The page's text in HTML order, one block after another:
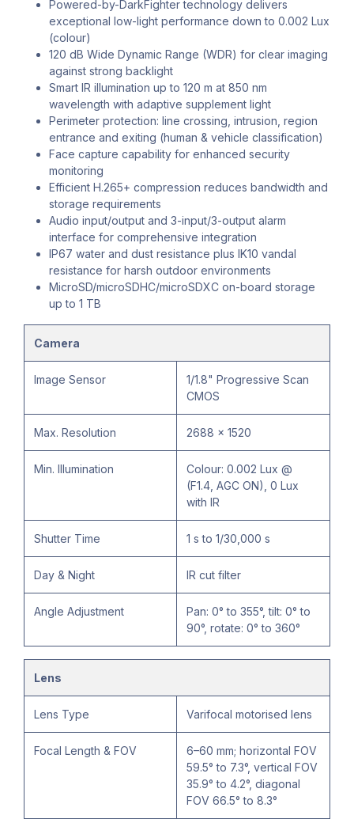
Powered-by-DarkFighter technology delivers
exceptional low-light performance down to 0.002 Lux
(colour)
120 dB Wide Dynamic Range (WDR) for clear imaging
against strong backlight
Smart IR illumination up to 120 m at 850 nm
wavelength with adaptive supplement light
Perimeter protection: line crossing, intrusion, region
entrance and exiting (human & vehicle classification)
Face capture capability for enhanced security
monitoring
Efficient H.265+ compression reduces bandwidth and
storage requirements
Audio input/output and 3-input/3-output alarm
interface for comprehensive integration
IP67 water and dust resistance plus IK10 vandal
resistance for harsh outdoor environments
MicroSD/microSDHC/microSDXC on-board storage
up to 1 TB
Camera
Image Sensor
1/1.8" Progressive Scan
CMOS
Max. Resolution 2688 × 1520
Min. Illumination
Colour: 0.002 Lux @
(F1.4, AGC ON), 0 Lux
with IR
Shutter Time 1 s to 1/30,000 s
Day & Night IR cut filter
Angle Adjustment
Pan: 0° to 355°, tilt: 0° to
90°, rotate: 0° to 360°
Lens
Lens Type Varifocal motorised lens
Focal Length & FOV
6–60 mm; horizontal FOV
59.5° to 7.3°, vertical FOV
35.9° to 4.2°, diagonal
FOV 66.5° to 8.3°